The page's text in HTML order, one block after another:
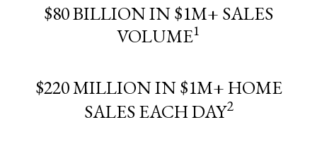
$80 BILLION IN $1M+ SALES
VOLUME1
$220 MILLION IN $1M+ HOME
SALES EACH DAY2